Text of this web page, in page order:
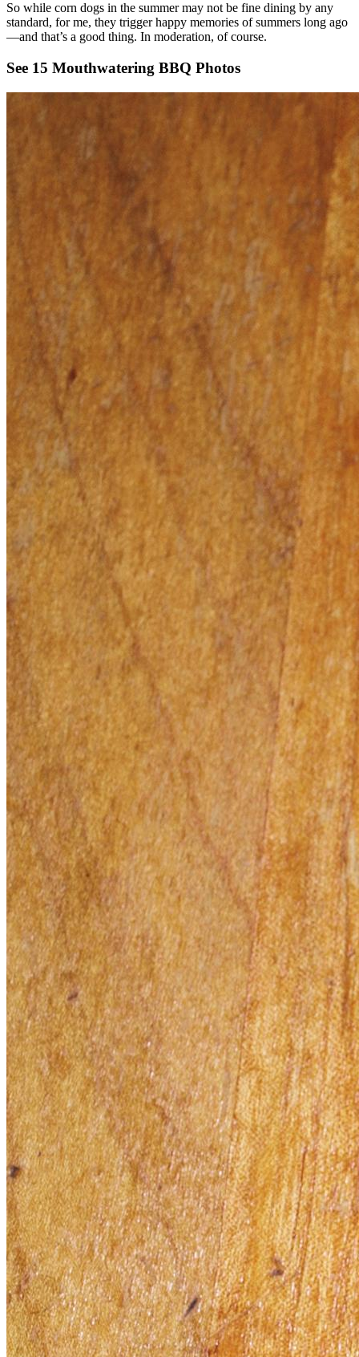
So while corn dogs in the summer may not be fine dining by any
standard, for me, they trigger happy memories of summers long ago
—and that’s a good thing. In moderation, of course.
See 15 Mouthwatering BBQ Photos